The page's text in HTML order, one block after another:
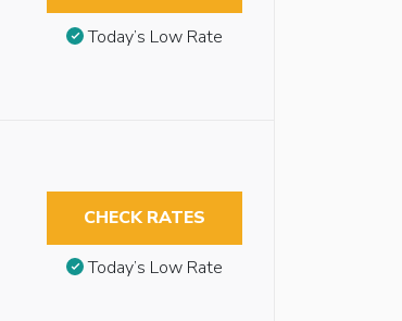
Today’s Low Rate
CHECK RATES
Today’s Low Rate